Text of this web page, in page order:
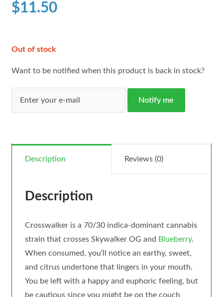
$11.50
Out of stock
Want to be notified when this product is back in stock?
Notify me
Description Reviews (0)
Description
Crosswalker is a 70/30 indica-dominant cannabis
strain that crosses Skywalker OG and Blueberry.
When consumed, you’ll notice an earthy, sweet,
and citrus undertone that lingers in your mouth.
You be left with a happy and euphoric feeling, but
be cautious since you might be on the couch